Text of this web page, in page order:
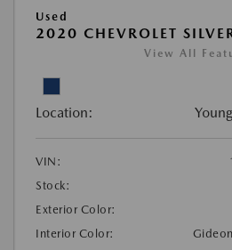
Used
2020 CHEVROLET
View All
Location:
VIN:
Stock:
Exterior Color:
Interior Color: